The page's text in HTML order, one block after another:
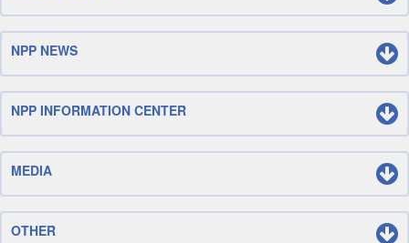
NPP NEWS
NPP INFORMATION CENTER
MEDIA
OTHER